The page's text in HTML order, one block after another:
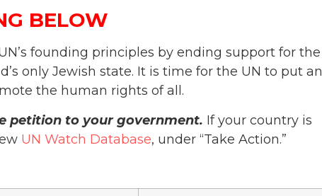
BELOW
founding principles by ending support for the
only Jewish state. It is time for the UN to put an
the human rights of all.
petition to your government. If your country is
UN Watch Database, under “Take Action.”